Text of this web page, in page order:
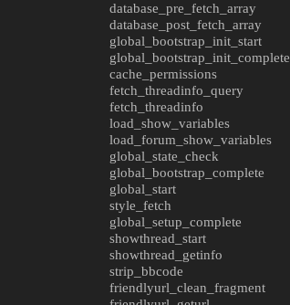
database_pre_fetch_array
database_post_fetch_array
global_bootstrap_init_start
global_bootstrap_init_complete
cache_permissions
fetch_threadinfo_query
fetch_threadinfo
load_show_variables
load_forum_show_variables
global_state_check
global_bootstrap_complete
global_start
style_fetch
global_setup_complete
showthread_start
showthread_getinfo
strip_bbcode
friendlyurl_clean_fragment